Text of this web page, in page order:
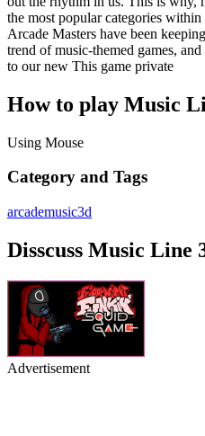
the most popular categories
Arcade Masters have been
trend of music-themed games,
to our new This game private
How to play Music
Using Mouse
Category and Tags
arcademusic3d
Disscuss Music Line
Advertisement